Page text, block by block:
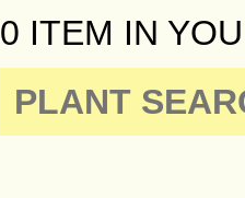
0 ITEM IN